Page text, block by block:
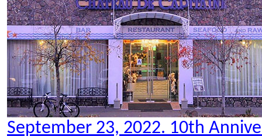
September 23, 2022. 10th